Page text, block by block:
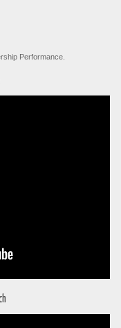
Performance.